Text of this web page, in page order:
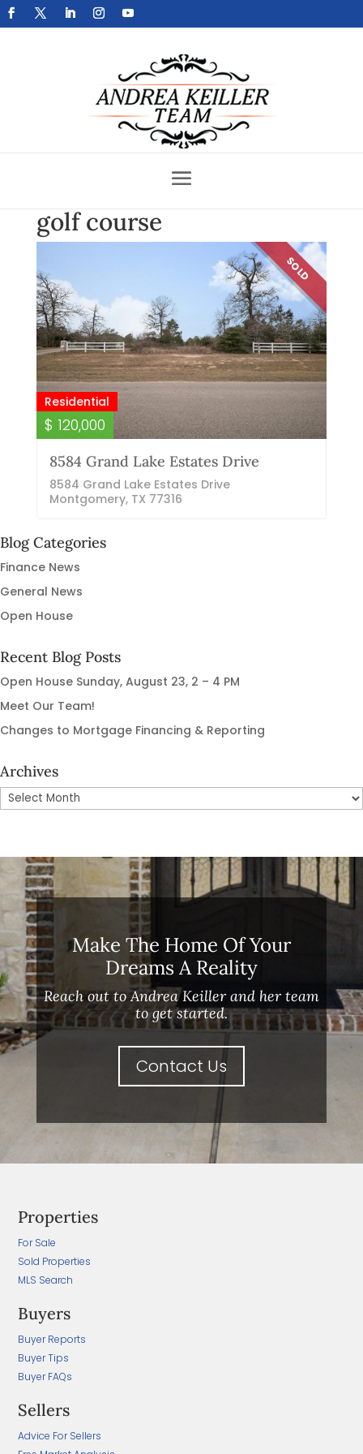
Get Your Home Sold Fast
golf course
SOLD
Residential
$ 120,000
8584 Grand Lake Estates Drive
8584 Grand Lake Estates Drive
Montgomery, TX 77316
Blog Categories
Finance News
General News
Open House
Recent Blog Posts
Open House Sunday, August 23, 2 – 4 PM
Meet Our Team!
Changes to Mortgage Financing & Reporting
Archives
Archives
Make The Home Of Your
Dreams A Reality
Reach out to Andrea Keiller and her team
to get started.
Contact Us
Properties
For Sale
Sold Properties
MLS Search
Buyers
Buyer Reports
Buyer Tips
Buyer FAQs
Sellers
Advice For Sellers